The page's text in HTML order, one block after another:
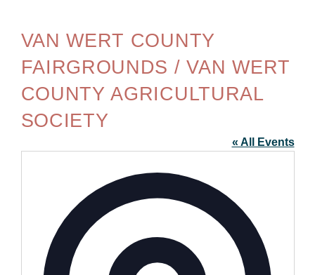
VAN WERT COUNTY
FAIRGROUNDS / VAN WERT
COUNTY AGRICULTURAL
SOCIETY
« All Events